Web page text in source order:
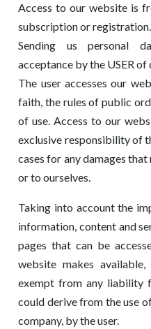
Access to our website is
subscription or registration.
Sending us personal
acceptance by the USER
The user accesses our
faith, the rules of public
of use. Access to our
exclusive responsibility of
cases for any damages
or to ourselves.
Taking into account the
information, content and
pages that can be
website makes
exempt from any liability
could derive from the use
company, by the user.